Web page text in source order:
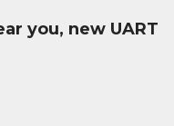
you, new UART